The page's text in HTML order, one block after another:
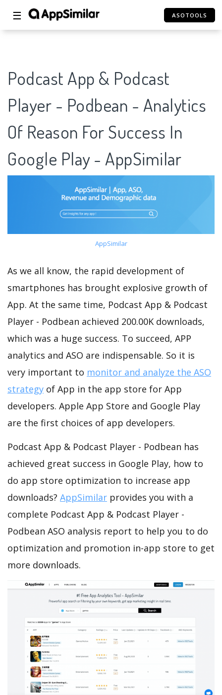
☰ ASOTOOLS
Podcast App & Podcast
Player - Podbean - Analytics
Of Reason For Success In
Google Play - AppSimilar
AppSimilar
As we all know, the rapid development of
smartphones has brought explosive growth of
App. At the same time, Podcast App & Podcast
Player - Podbean achieved 200.00K downloads,
which was a huge success. To succeed, APP
analytics and ASO are indispensable. So it is
very important to monitor and analyze the ASO
strategy of App in the app store for App
developers. Apple App Store and Google Play
are the first choices of app developers.
Podcast App & Podcast Player - Podbean has
achieved great success in Google Play, how to
do app store optimization to increase app
downloads? AppSimilar provides you with a
complete Podcast App & Podcast Player -
Podbean ASO analysis report to help you to do
optimization and promotion in-app store to get
more downloads.